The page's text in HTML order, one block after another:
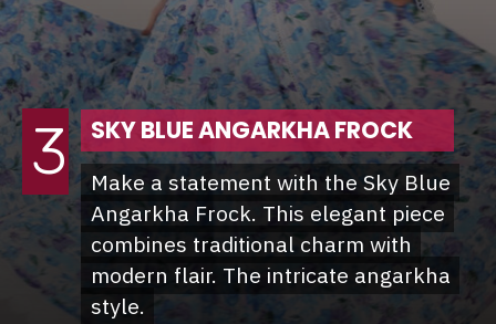
SKY BLUE ANGARKHA FROCK
Make a statement with the Sky Blue
Angarkha Frock. This elegant piece
combines traditional charm with
modern flair. The intricate angarkha
style.
Make a statement with the Sky Blue
Angarkha Frock. This elegant piece
combines traditional charm with
modern flair. The intricate angarkha
style.
3